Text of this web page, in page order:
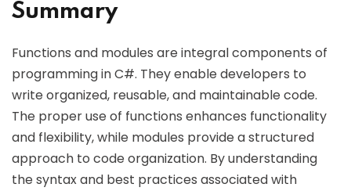
Summary
Functions and modules are integral components of
programming in C#. They enable developers to
write organized, reusable, and maintainable code.
The proper use of functions enhances functionality
and flexibility, while modules provide a structured
approach to code organization. By understanding
the syntax and best practices associated with